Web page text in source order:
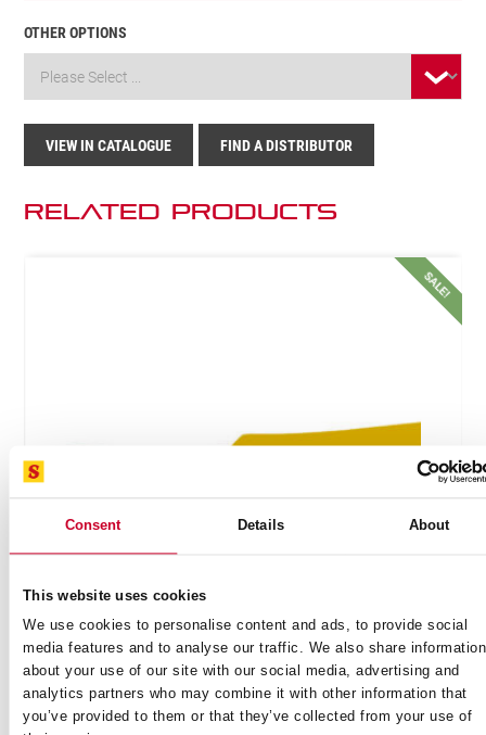
Consent Details About
This website uses cookies
We use cookies to personalise content and ads, to provide social
media features and to analyse our traffic. We also share information
about your use of our site with our social media, advertising and
analytics partners who may combine it with other information that
you’ve provided to them or that they’ve collected from your use of
VIEW IN CATALOGUE FIND A DISTRIBUTOR
OTHER OPTIONS
Related Products
SALE!
BONING KNIFE NARROW CURVED 6 (150MM)
YELLOW HANDLE (BKY106-6)